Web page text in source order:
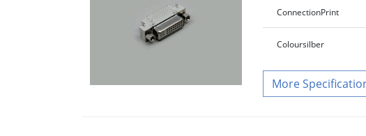
ConnectionPrint
Coloursilber